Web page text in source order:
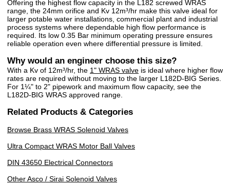
Offering the highest flow capacity in the L182 screwed WRAS
range, the 24mm orifice and Kv 12m³/hr make this valve ideal for
larger potable water installations, commercial plant and industrial
process systems where dependable high flow performance is
required. Its low 0.35 Bar minimum operating pressure ensures
reliable operation even where differential pressure is limited.
Why would an engineer choose this size?
With a Kv of 12m³/hr, the 1" WRAS valve is ideal where higher flow
rates are required without moving to the larger L182D-BIG Series.
For 1¼" to 2" pipework and maximum flow capacity, see the
L182D-BIG WRAS approved range.
Related Products & Categories
Browse Brass WRAS Solenoid Valves
Ultra Compact WRAS Motor Ball Valves
DIN 43650 Electrical Connectors
Other Asco / Sirai Solenoid Valves